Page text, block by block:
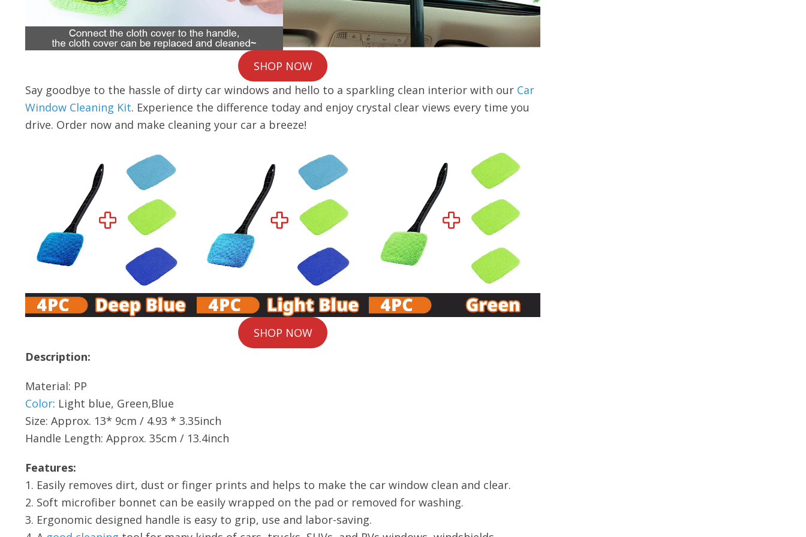
SHOP NOW
Say goodbye to the hassle of dirty car windows and hello to a sparkling clean interior with our Car
Window Cleaning Kit. Experience the difference today and enjoy crystal clear views every time you
drive. Order now and make cleaning your car a breeze!
SHOP NOW
Description:
Material: PP
Color: Light blue, Green,Blue
Size: Approx. 13* 9cm / 4.93 * 3.35inch
Handle Length: Approx. 35cm / 13.4inch
Features:
1. Easily removes dirt, dust or finger prints and helps to make the car window clean and clear.
2. Soft microfiber bonnet can be easily wrapped on the pad or removed for washing.
3. Ergonomic designed handle is easy to grip, use and labor-saving.